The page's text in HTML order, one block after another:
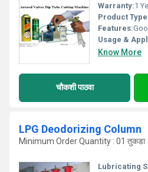
Warranty:1
Product
Features:
Usage &
Know More
चौकशी पाठवा
LPG Deodorizing Column
Minimum Order Quantity : 01 तुकडा
Lubricating